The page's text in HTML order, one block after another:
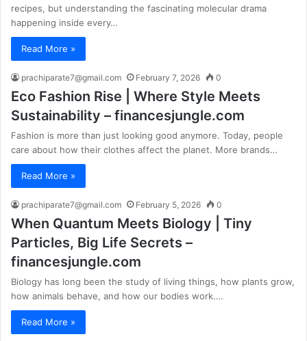
recipes, but understanding the fascinating molecular drama
happening inside every…
Read More »
prachiparate7@gmail.com February 7, 2026 0
Eco Fashion Rise | Where Style Meets
Sustainability – financesjungle.com
Fashion is more than just looking good anymore. Today, people
care about how their clothes affect the planet. More brands…
Read More »
prachiparate7@gmail.com February 5, 2026 0
When Quantum Meets Biology | Tiny
Particles, Big Life Secrets –
financesjungle.com
Biology has long been the study of living things, how plants grow,
how animals behave, and how our bodies work.…
Read More »